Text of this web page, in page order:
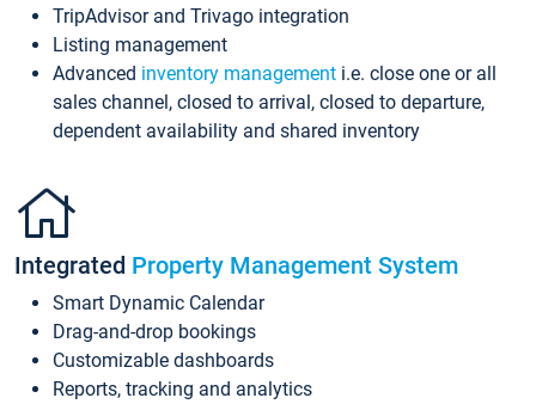
TripAdvisor and Trivago integration
Listing management
Advanced inventory management i.e. close one or all
sales channel, closed to arrival, closed to departure,
dependent availability and shared inventory
Integrated Property Management System
Smart Dynamic Calendar
Drag-and-drop bookings
Customizable dashboards
Reports, tracking and analytics